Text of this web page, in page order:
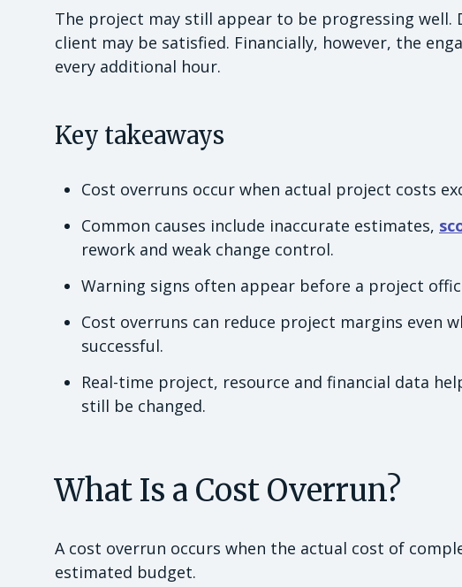
The project may still appear to be progressing well.
client may be satisfied. Financially, however, the
every additional hour.
Key takeaways
Cost overruns occur when actual project costs
Common causes include inaccurate estimates,
rework and weak change control.
Warning signs often appear before a project
Cost overruns can reduce project margins even
successful.
Real-time project, resource and financial data
still be changed.
What Is a Cost Overrun?
A cost overrun occurs when the actual cost of
estimated budget.